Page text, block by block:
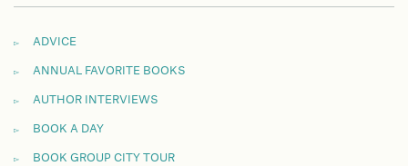
ADVICE
ANNUAL FAVORITE BOOKS
AUTHOR INTERVIEWS
BOOK A DAY
BOOK GROUP CITY TOUR